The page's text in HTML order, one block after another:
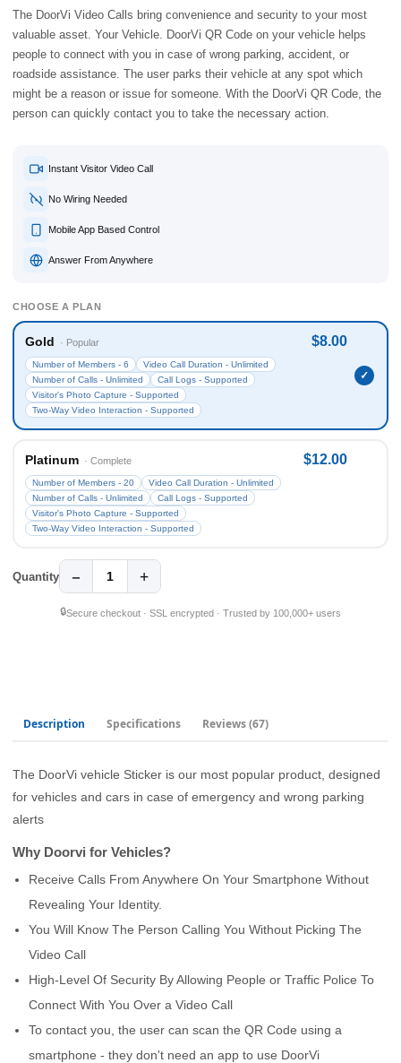
The DoorVi Video Calls bring convenience and security to your most
valuable asset. Your Vehicle. DoorVi QR Code on your vehicle helps
people to connect with you in case of wrong parking, accident, or
roadside assistance. The user parks their vehicle at any spot which
might be a reason or issue for someone. With the DoorVi QR Code, the
person can quickly contact you to take the necessary action.
Instant Visitor Video Call
No Wiring Needed
Mobile App Based Control
Answer From Anywhere
CHOOSE A PLAN
Gold · Popular $8.00
Number of Members - 6
Video Call Duration - Unlimited
Number of Calls - Unlimited
Call Logs - Supported
Visitor's Photo Capture - Supported
Two-Way Video Interaction - Supported
Platinum · Complete $12.00
Number of Members - 20
Video Call Duration - Unlimited
Number of Calls - Unlimited
Call Logs - Supported
Visitor's Photo Capture - Supported
Two-Way Video Interaction - Supported
Quantity − 1 +
🔒Secure checkout · SSL encrypted · Trusted by 100,000+ users
Description Specifications Reviews(67)
The DoorVi vehicle Sticker is our most popular product, designed
for vehicles and cars in case of emergency and wrong parking
alerts
Why Doorvi for Vehicles?
Receive Calls From Anywhere On Your Smartphone Without
Revealing Your Identity.
You Will Know The Person Calling You Without Picking The
Video Call
High-Level Of Security By Allowing People or Traffic Police To
Connect With You Over a Video Call
To contact you, the user can scan the QR Code using a
smartphone - they don't need an app to use DoorVi